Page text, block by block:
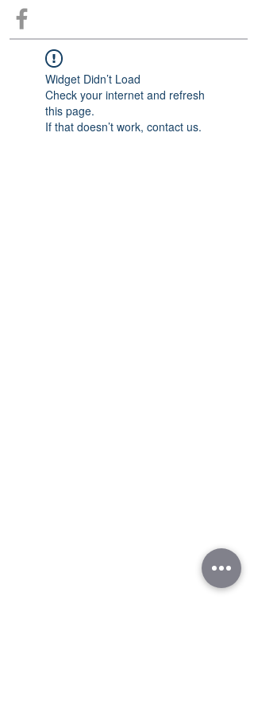
Widget Didn’t Load
Check your internet and refresh
this page.
If that doesn’t work, contact us.